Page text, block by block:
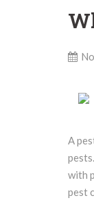
A
with
pest